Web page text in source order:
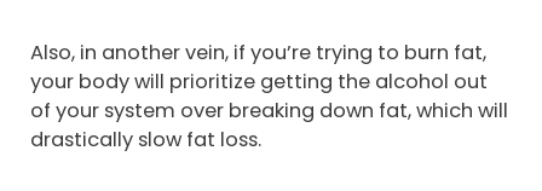
Also, in another vein, if you’re trying to burn fat,
your body will prioritize getting the alcohol out
of your system over breaking down fat, which will
drastically slow fat loss.